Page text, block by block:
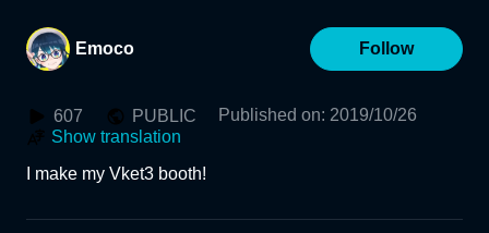
Emoco Follow
607 PUBLIC Published on: 2019/10/26
Show translation
I make my Vket3 booth!